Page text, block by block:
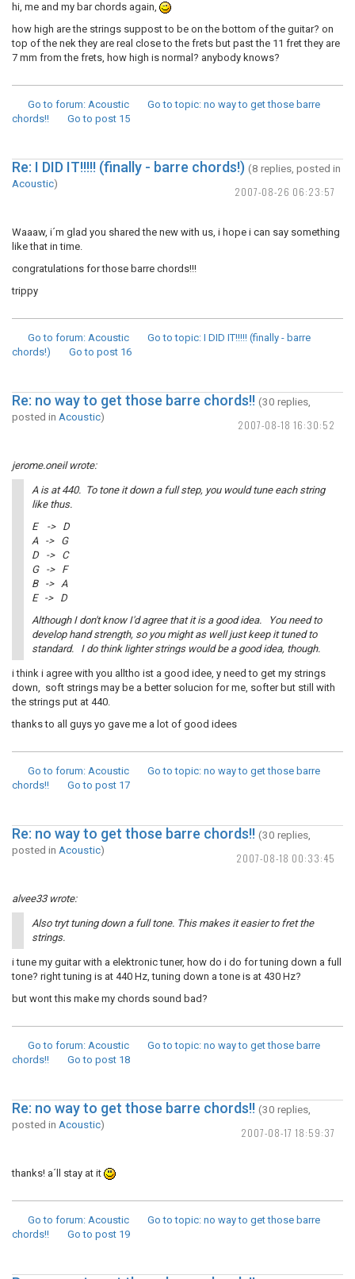
hi, me and my bar chords again,
how high are the strings suppost to be on the bottom of the guitar? on
top of the nek they are real close to the frets but past the 11 fret they are
7 mm from the frets, how high is normal? anybody knows?
Go to forum: Acoustic Go to topic: no way to get those barre
chords!!
Go to post 15
2007-08-26 06:23:57
Re: I DID IT!!!!! (finally - barre chords!) (8 replies, posted in
Acoustic)
Waaaw, i´m glad you shared the new with us, i hope i can say something
like that in time.
congratulations for those barre chords!!!
trippy
Go to forum: Acoustic Go to topic: I DID IT!!!!! (finally - barre
chords!)
Go to post 16
2007-08-18 16:30:52
Re: no way to get those barre chords!! (30 replies,
posted in Acoustic)
jerome.oneil wrote:
A is at 440. To tone it down a full step, you would tune each string
like thus.
E -> D
A -> G
D -> C
G -> F
B -> A
E -> D
Although I don't know I'd agree that it is a good idea. You need to
develop hand strength, so you might as well just keep it tuned to
standard. I do think lighter strings would be a good idea, though.
i think i agree with you alltho ist a good idee, y need to get my strings
down, soft strings may be a better solucion for me, softer but still with
the strings put at 440.
thanks to all guys yo gave me a lot of good idees
Go to forum: Acoustic Go to topic: no way to get those barre
chords!!
Go to post 17
2007-08-18 00:33:45
Re: no way to get those barre chords!! (30 replies,
posted in Acoustic)
alvee33 wrote:
Also tryt tuning down a full tone. This makes it easier to fret the
strings.
i tune my guitar with a elektronic tuner, how do i do for tuning down a full
tone? right tuning is at 440 Hz, tuning down a tone is at 430 Hz?
but wont this make my chords sound bad?
Go to forum: Acoustic Go to topic: no way to get those barre
chords!!
Go to post 18
2007-08-17 18:59:37
Re: no way to get those barre chords!! (30 replies,
posted in Acoustic)
thanks! a´ll stay at it
Go to forum: Acoustic Go to topic: no way to get those barre
chords!!
Go to post 19